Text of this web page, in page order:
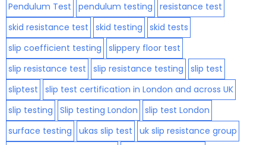
Pendulum Test
pendulum testing
resistance test
skid resistance test
skid testing
skid tests
slip coefficient testing
slippery floor test
slip resistance test
slip resistance testing
slip test
sliptest
slip test certification in London and across UK
slip testing
Slip testing London
slip test London
surface testing
ukas slip test
uk slip resistance group